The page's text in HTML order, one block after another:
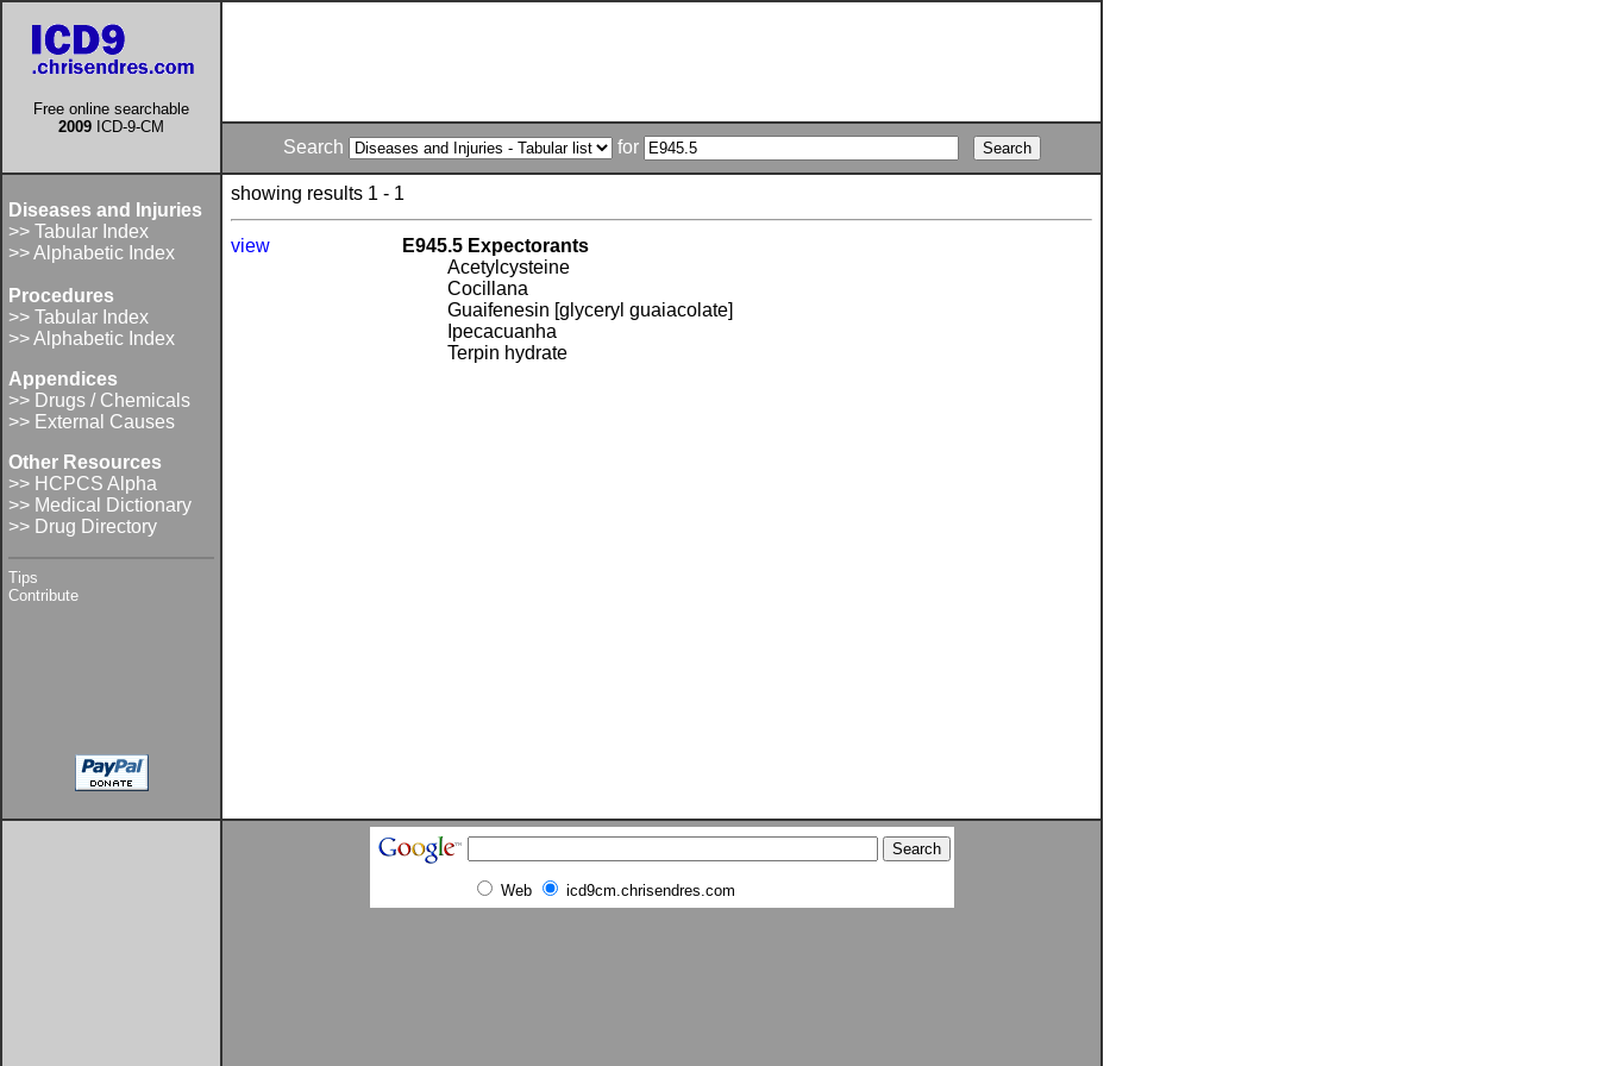
Free online searchable
2009 ICD-9-CM
Search for
Diseases and Injuries
>> Tabular Index
>> Alphabetic Index
Procedures
>> Tabular Index
>> Alphabetic Index
Appendices
>> Drugs / Chemicals
>> External Causes
Other Resources
>> HCPCS Alpha
>> Medical Dictionary
>> Drug Directory
Tips
Contribute
showing results 1 - 1
view
E945.5 Expectorants
Acetylcysteine
Cocillana
Guaifenesin [glyceryl guaiacolate]
Ipecacuanha
Terpin hydrate
Web icd9cm.chrisendres.com